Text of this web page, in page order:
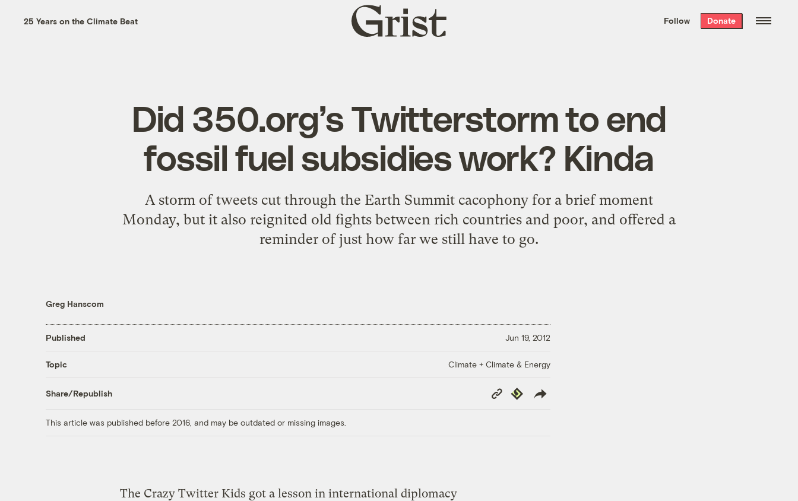
the week’s best
. Delivered free every
25 Years on the Climate Beat
Grist
home
Follow Donate
Did 350.org’s Twitterstorm to end
fossil fuel subsidies work? Kinda
A storm of tweets cut through the Earth Summit cacophony for a brief moment
Monday, but it also reignited old fights between rich countries and poor, and offered a
reminder of just how far we still have to go.
Greg Hanscom
Published Jun 19, 2012
Topic Climate + Climate & Energy
Share/Republish
Copy
Link
Republish
This article was published before 2016, and may be outdated or missing images.
The Crazy Twitter Kids got a lesson in international diplomacy